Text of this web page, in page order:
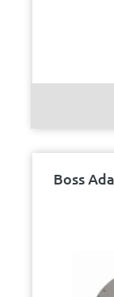
Boss